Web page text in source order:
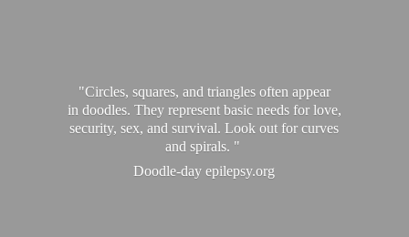
"Circles, squares, and triangles often appear
in doodles. They represent basic needs for love,
security, sex, and survival. Look out for curves
and spirals. "
Doodle-day epilepsy.org